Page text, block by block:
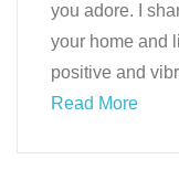
you adore. I
your home and
positive and
Read More